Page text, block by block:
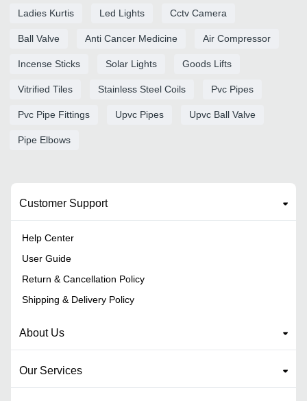
Ladies Kurtis Led Lights Cctv Camera
Ball Valve Anti Cancer Medicine Air Compressor
Incense Sticks Solar Lights Goods Lifts
Vitrified Tiles Stainless Steel Coils Pvc Pipes
Pvc Pipe Fittings Upvc Pipes Upvc Ball Valve
Pipe Elbows
Customer Support
Help Center
User Guide
Return & Cancellation Policy
Shipping & Delivery Policy
About Us
Our Services